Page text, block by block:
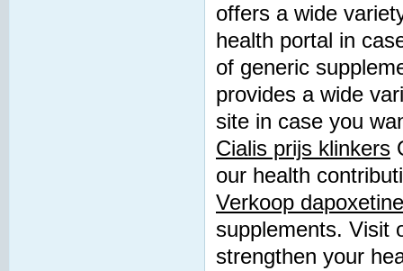
offers a wide
health portal in
of generic
provides a wide
site in case you
Cialis prijs klinkers
our health
Verkoop
supplements. Visit
strengthen your